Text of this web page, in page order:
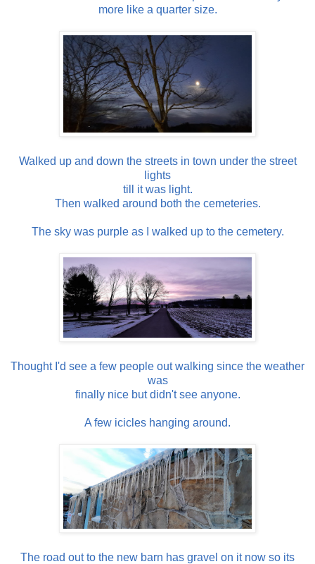
more like a quarter size.
Walked up and down the streets in town under the street
lights
till it was light.
Then walked around both the cemeteries.
The sky was purple as I walked up to the cemetery.
Thought I'd see a few people out walking since the weather
was
finally nice but didn't see anyone.
A few icicles hanging around.
The road out to the new barn has gravel on it now so its